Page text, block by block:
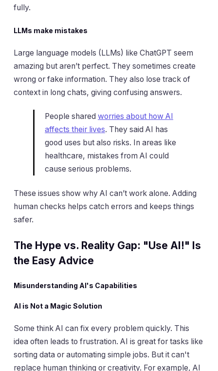
fully.
LLMs make mistakes
Large language models (LLMs) like ChatGPT seem
amazing but aren’t perfect. They sometimes create
wrong or fake information. They also lose track of
context in long chats, giving confusing answers.
People shared worries about how AI
affects their lives. They said AI has
good uses but also risks. In areas like
healthcare, mistakes from AI could
cause serious problems.
These issues show why AI can’t work alone. Adding
human checks helps catch errors and keeps things
safer.
The Hype vs. Reality Gap: "Use AI!" Is
the Easy Advice
Misunderstanding AI's Capabilities
AI is Not a Magic Solution
Some think AI can fix every problem quickly. This
idea often leads to frustration. AI is great for tasks like
sorting data or automating simple jobs. But it can't
replace human thinking or creativity. For example, AI